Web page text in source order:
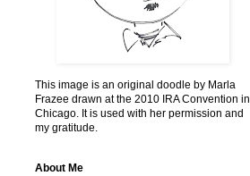
This image is an original doodle by Marla
Frazee drawn at the 2010 IRA Convention in
Chicago. It is used with her permission and
my gratitude.
About Me